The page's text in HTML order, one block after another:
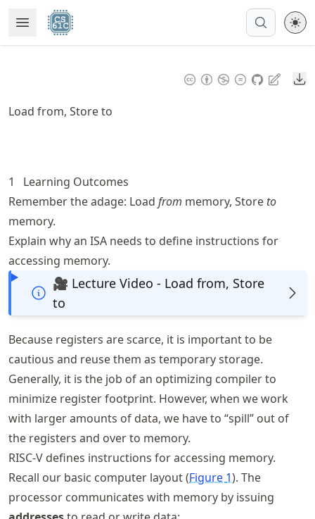
to
article
to
Open MenuMade with MyST
Load from, Store to
1
Learning Outcomes
Remember the adage: Load from memory, Store to
memory.
Explain why an ISA needs to define instructions for
accessing memory.
🎥 Lecture Video - Load from, Store
to
Because registers are scarce, it is important to be
cautious and reuse them as temporary storage.
Generally, it is the job of an optimizing compiler to
minimize register footprint. However, when we work
with larger amounts of data, we have to “spill” out of
the registers and over to memory.
RISC-V defines instructions for accessing memory.
Recall our basic computer layout (Figure 1). The
processor communicates with memory by issuing